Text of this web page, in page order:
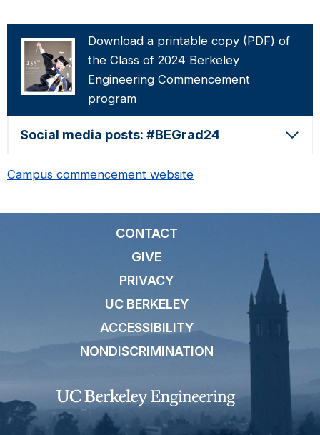
Download a printable copy (PDF) of
the Class of 2024 Berkeley
Engineering Commencement
program
Social media posts: #BEGrad24
Campus commencement website
CONTACT
GIVE
PRIVACY
UC BERKELEY
ACCESSIBILITY
NONDISCRIMINATION